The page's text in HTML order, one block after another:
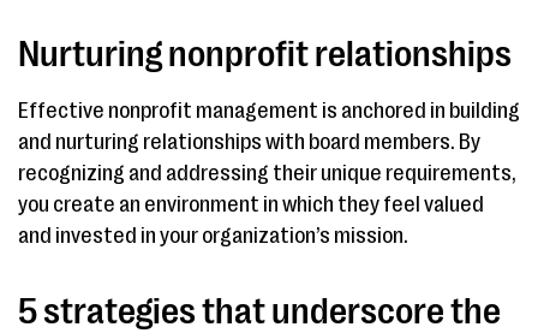
Nurturing nonprofit relationships
Effective nonprofit management is anchored in building
and nurturing relationships with board members. By
recognizing and addressing their unique requirements,
you create an environment in which they feel valued
and invested in your organization’s mission.
5 strategies that underscore the